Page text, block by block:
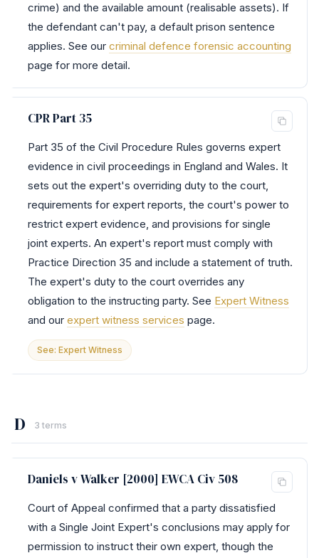
crime) and the available amount (realisable assets). If
the defendant can't pay, a default prison sentence
applies. See our criminal defence forensic accounting
page for more detail.
CPR Part 35
Part 35 of the Civil Procedure Rules governs expert
evidence in civil proceedings in England and Wales. It
sets out the expert's overriding duty to the court,
requirements for expert reports, the court's power to
restrict expert evidence, and provisions for single
joint experts. An expert's report must comply with
Practice Direction 35 and include a statement of truth.
The expert's duty to the court overrides any
obligation to the instructing party. See Expert Witness
and our expert witness services page.
See: Expert Witness
D 3 terms
Daniels v Walker [2000] EWCA Civ 508
Court of Appeal confirmed that a party dissatisfied
with a Single Joint Expert's conclusions may apply for
permission to instruct their own expert, though the